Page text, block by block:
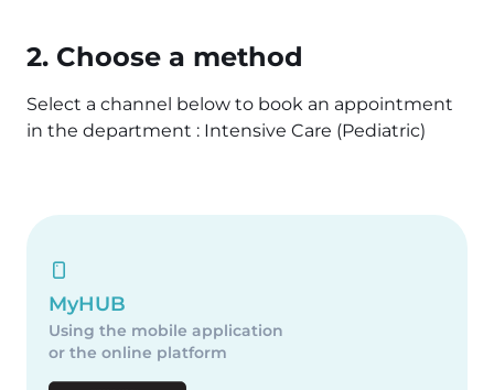
2. Choose a method
Select a channel below to book an appointment
in the department : Intensive Care (Pediatric)
MyHUB
Using the mobile application
or the online platform